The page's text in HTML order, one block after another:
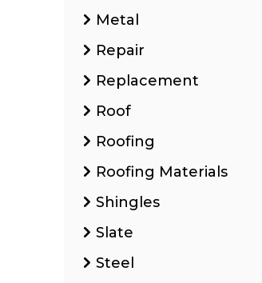
Metal
Repair
Replacement
Roof
Roofing
Roofing Materials
Shingles
Slate
Steel